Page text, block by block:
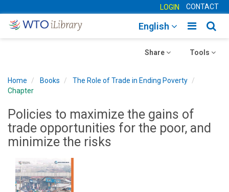
LOGIN CONTACT
Toggle
English
Toggle
Tools
Toggle
Share
Home Books
The Role of Trade in Ending Poverty
Chapter
Policies to maximize the gains of
trade opportunities for the poor, and
minimize the risks